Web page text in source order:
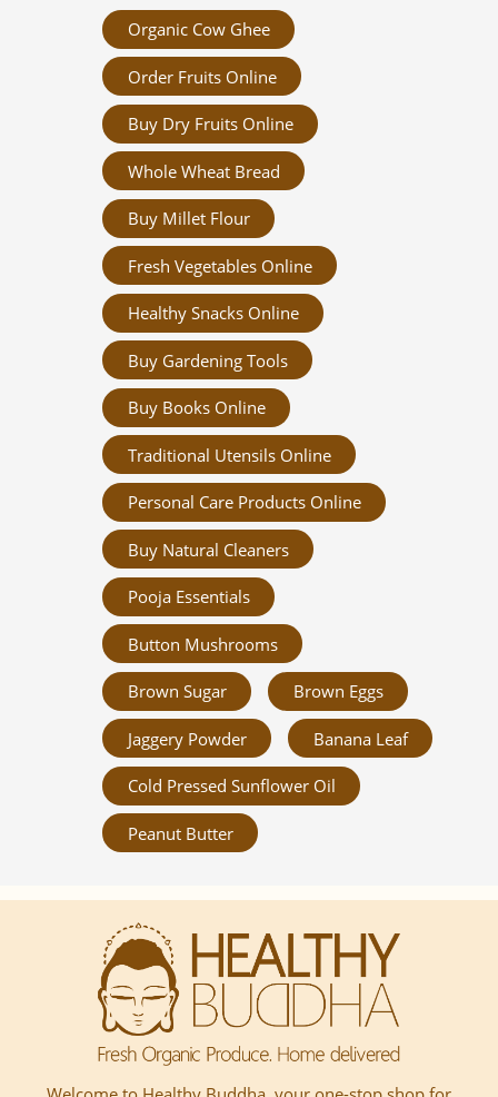
Organic Cow Ghee
Order Fruits Online
Buy Dry Fruits Online
Whole Wheat Bread
Buy Millet Flour
Fresh Vegetables Online
Healthy Snacks Online
Buy Gardening Tools
Buy Books Online
Traditional Utensils Online
Personal Care Products Online
Buy Natural Cleaners
Pooja Essentials
Button Mushrooms
Brown Sugar Brown Eggs
Jaggery Powder Banana Leaf
Cold Pressed Sunflower Oil
Peanut Butter